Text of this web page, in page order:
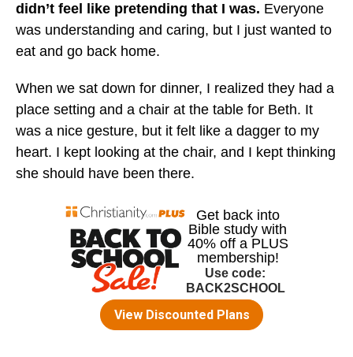
didn’t feel like pretending that I was. Everyone
was understanding and caring, but I just wanted to
eat and go back home.
When we sat down for dinner, I realized they had a
place setting and a chair at the table for Beth. It
was a nice gesture, but it felt like a dagger to my
heart. I kept looking at the chair, and I kept thinking
she should have been there.